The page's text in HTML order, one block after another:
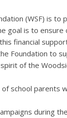
(WSF) is
goal is to ensure
financial
Foundation to
of the
school parents
during